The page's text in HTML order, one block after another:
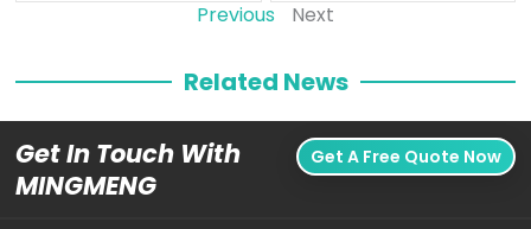
Previous Next
Related News
Get In Touch With
MINGMENG
Get A Free Quote Now